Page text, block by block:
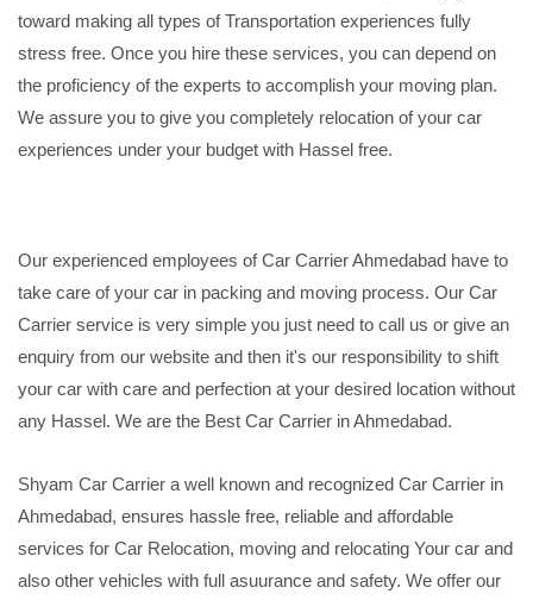
toward making all types of Transportation experiences fully
stress free. Once you hire these services, you can depend on
the proficiency of the experts to accomplish your moving plan.
We assure you to give you completely relocation of your car
experiences under your budget with Hassel free.
Our experienced employees of Car Carrier Ahmedabad have to
take care of your car in packing and moving process. Our Car
Carrier service is very simple you just need to call us or give an
enquiry from our website and then it's our responsibility to shift
your car with care and perfection at your desired location without
any Hassel. We are the Best Car Carrier in Ahmedabad.
Shyam Car Carrier a well known and recognized Car Carrier in
Ahmedabad, ensures hassle free, reliable and affordable
services for Car Relocation, moving and relocating Your car and
also other vehicles with full asuurance and safety. We offer our